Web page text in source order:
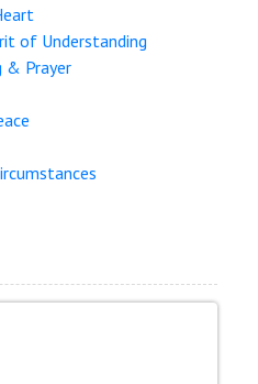
of Understanding
& Prayer